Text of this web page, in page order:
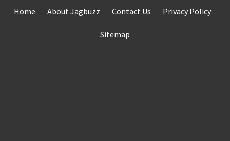
Home About Jagbuzz Contact Us Privacy Policy
Sitemap